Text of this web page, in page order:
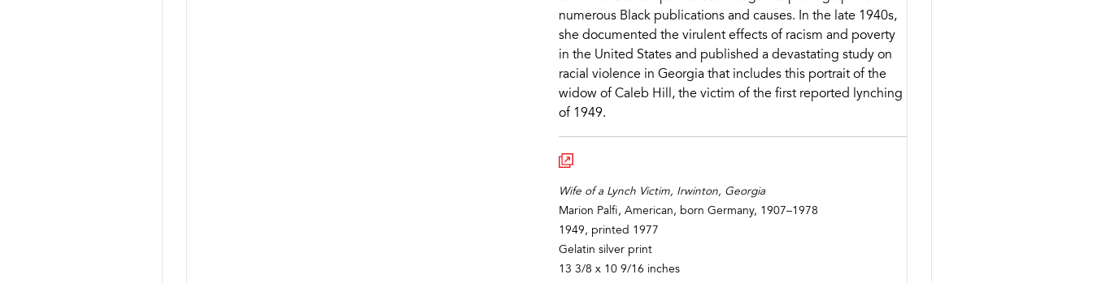
numerous Black publications and causes. In the late 1940s,
she documented the virulent effects of racism and poverty
in the United States and published a devastating study on
racial violence in Georgia that includes this portrait of the
widow of Caleb Hill, the victim of the first reported lynching
of 1949.
Wife of a Lynch Victim, Irwinton, Georgia
Marion Palfi, American, born Germany, 1907–1978
1949, printed 1977
Gelatin silver print
13 3/8 x 10 9/16 inches